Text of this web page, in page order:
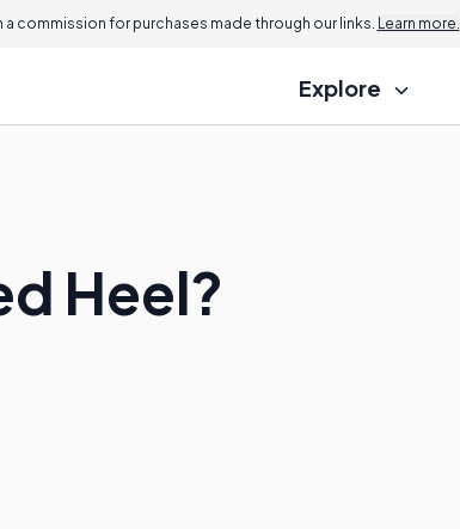
commission for purchases made through our links. Learn more.
Explore
Heel?